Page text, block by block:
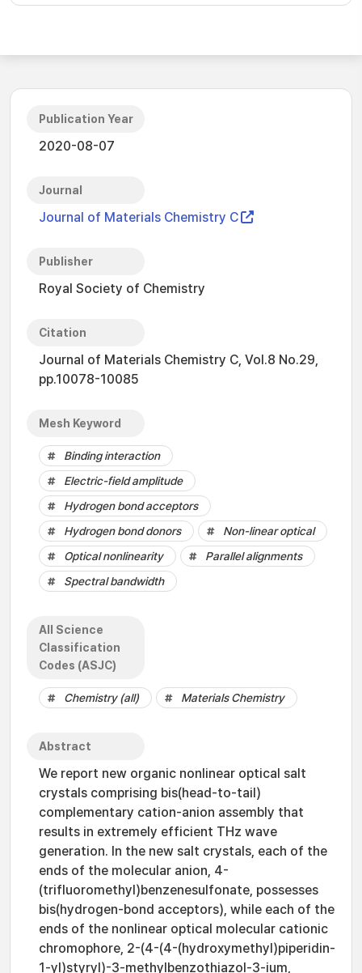
Publication Year
2020-08-07
Journal
Journal of Materials Chemistry C
Publisher
Royal Society of Chemistry
Citation
Journal of Materials Chemistry C, Vol.8 No.29,
pp.10078-10085
Mesh Keyword
Binding interaction
Electric-field amplitude
Hydrogen bond acceptors
Hydrogen bond donors
Non-linear optical
Optical nonlinearity
Parallel alignments
Spectral bandwidth
All Science
Classification
Codes (ASJC)
Chemistry (all) Materials Chemistry
Abstract
We report new organic nonlinear optical salt
crystals comprising bis(head-to-tail)
complementary cation-anion assembly that
results in extremely efficient THz wave
generation. In the new salt crystals, each of the
ends of the molecular anion, 4-
(trifluoromethyl)benzenesulfonate, possesses
bis(hydrogen-bond acceptors), while each of the
ends of the nonlinear optical molecular cationic
chromophore, 2-(4-(4-(hydroxymethyl)piperidin-
1-yl)styryl)-3-methylbenzothiazol-3-ium,